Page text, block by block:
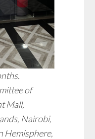
of
Mall,
Nairobi,
Hemisphere,